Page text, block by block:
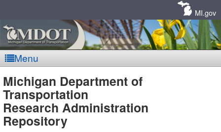
MI.gov
Menu
MDOT
Michigan Department of
Transportation
Research Administration
Repository